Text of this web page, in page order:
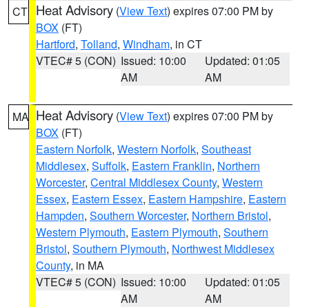
CT Heat Advisory (View Text) expires 07:00 PM by
BOX (FT)
Hartford, Tolland, Windham, in CT
VTEC# 5 (CON) Issued: 10:00
AM
Updated: 01:05
AM
MA Heat Advisory (View Text) expires 07:00 PM by
BOX (FT)
Eastern Norfolk, Western Norfolk, Southeast
Middlesex, Suffolk, Eastern Franklin, Northern
Worcester, Central Middlesex County, Western
Essex, Eastern Essex, Eastern Hampshire, Eastern
Hampden, Southern Worcester, Northern Bristol,
Western Plymouth, Eastern Plymouth, Southern
Bristol, Southern Plymouth, Northwest Middlesex
County, in MA
VTEC# 5 (CON) Issued: 10:00
AM
Updated: 01:05
AM